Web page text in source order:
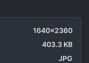
1640x2360
403.3 KB
JPG